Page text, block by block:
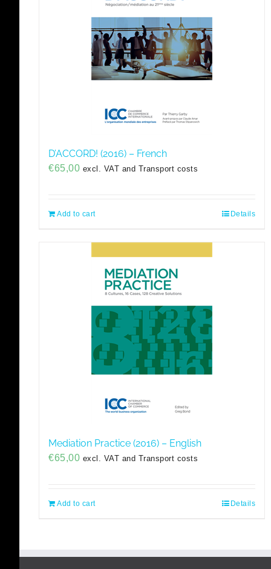
D’ACCORD! (2016) – French
€65,00 excl. VAT and Transport costs
Add to cart Details
Mediation Practice (2016) – English
€65,00 excl. VAT and Transport costs
Add to cart Details